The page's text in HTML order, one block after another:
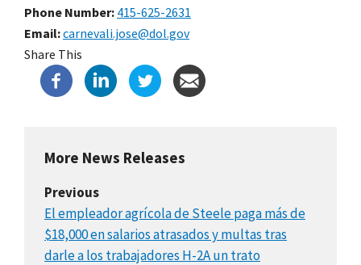
Phone Number 415-625-2631
Email carnevali.jose@dol.gov
Share This
More News Releases
Previous
El empleador agrícola de Steele paga más de
$18,000 en salarios atrasados y multas tras
darle a los trabajadores H-2A un trato